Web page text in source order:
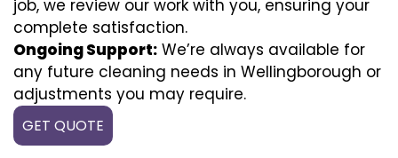
job, we review our work with you, ensuring your
complete satisfaction.
Ongoing Support: We’re always available for
any future cleaning needs in Wellingborough or
adjustments you may require.
GET QUOTE